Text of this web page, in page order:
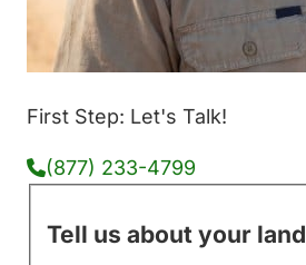
First Step: Let's Talk!
(877) 233-4799
Tell us about your land